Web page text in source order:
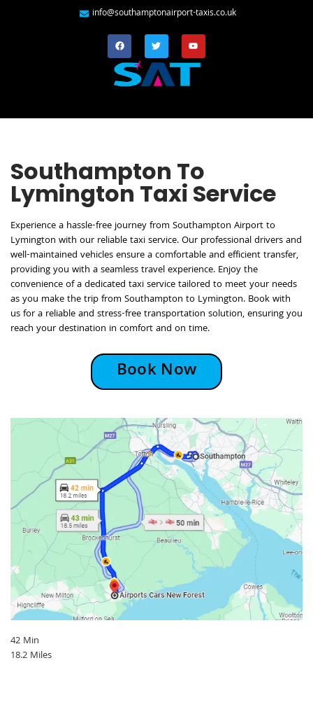
info@southamptonairport-taxis.co.uk
Southampton To
Lymington Taxi Service
Experience a hassle-free journey from Southampton Airport to
Lymington with our reliable taxi service. Our professional drivers and
well-maintained vehicles ensure a comfortable and efficient transfer,
providing you with a seamless travel experience. Enjoy the
convenience of a dedicated taxi service tailored to meet your needs
as you make the trip from Southampton to Lymington. Book with
us for a reliable and stress-free transportation solution, ensuring you
reach your destination in comfort and on time.
Book Now
42 Min
18.2 Miles